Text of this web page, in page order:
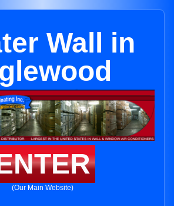
Wall in
(Our Main Website)